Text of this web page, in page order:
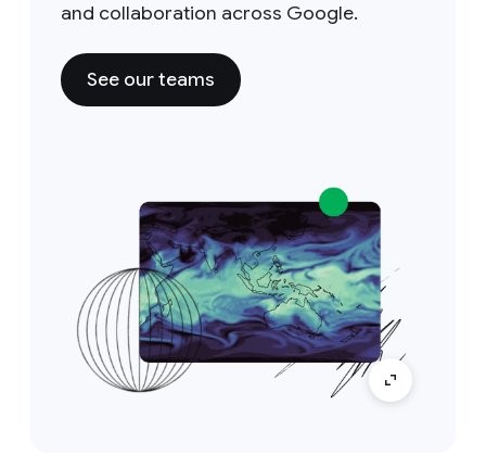
and collaboration across Google.
See our teams